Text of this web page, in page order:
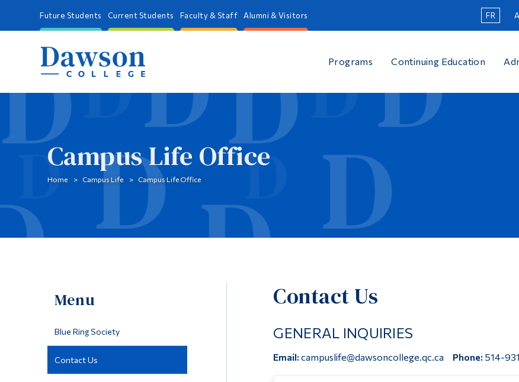
Future Students Current Students Faculty & Staff Alumni & Visitors FR
Programs Continuing Education
Campus Life Office
Home Campus Life Campus Life Office
Menu
Blue Ring Society
Contact Us
Contact Us
GENERAL INQUIRIES
Email: campuslife@dawsoncollege.qc.ca Phone: 514-